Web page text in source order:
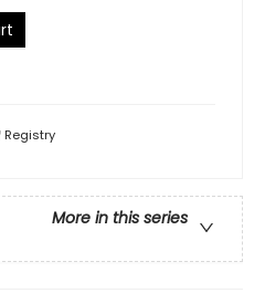
Registry
More in this series